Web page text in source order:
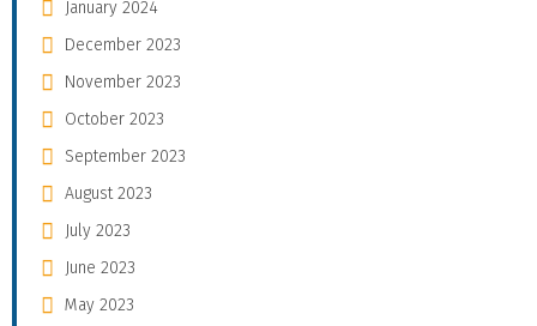
January 2024
December 2023
November 2023
October 2023
September 2023
August 2023
July 2023
June 2023
May 2023